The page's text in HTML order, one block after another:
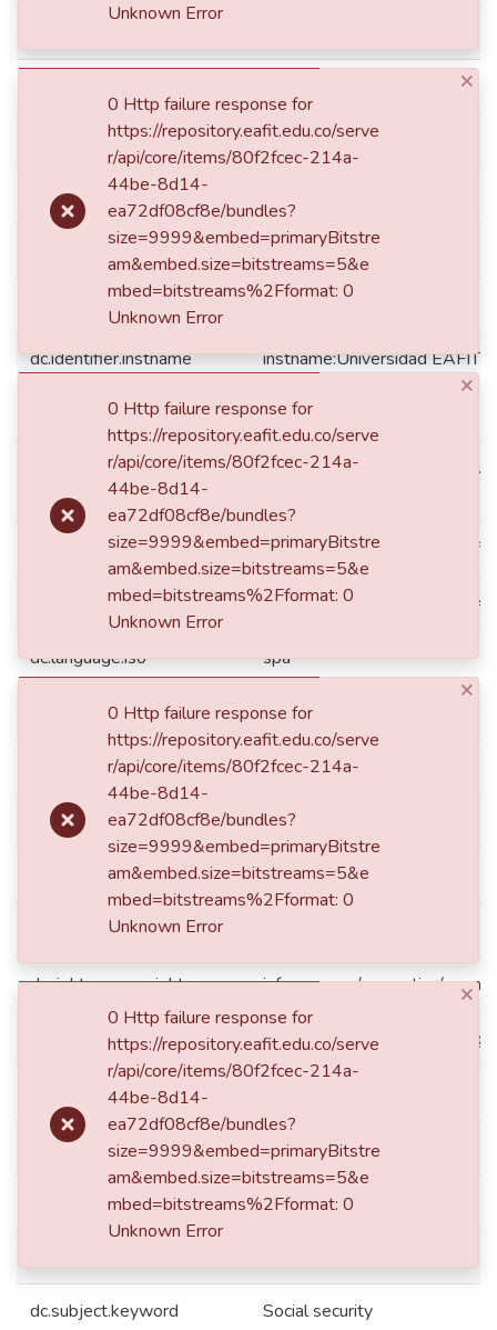
dc.date.issued 2013
dc.description.degreelevel
dc.description.degreename Abogado(a)
dc.format.mimetype application/pdf
dc.identifier.instname instname:Universidad EAFIT
dc.identifier.other 344.01CDC387
dc.identifier.reponame
reponame:Repositorio
dc.identifier.repourl repourl:https://
dc.identifier.uri https://hdl.handle.net/
dc.language.iso spa
dc.publisher Universidad EAFIT
dc.publisher.department Departamento de Derecho
dc.publisher.faculty Escuela de Derecho
dc.publisher.place Medellín
dc.publisher.program
dc.rights.accessrights info:eu-repo/semantics/
dc.rights.coar http://purl.org/coar/
dc.rights.local
dc.subject.keyword Pensions
dc.subject.keyword Collective bargaining
dc.subject.keyword Social security
Unknown Error
×
0 Http failure response for
https://repository.eafit.edu.co/serve
r/api/core/items/80f2fcec-214a-
44be-8d14-
ea72df08cf8e/bundles?
size=9999&embed=primaryBitstre
am&embed.size=bitstreams=5&e
mbed=bitstreams%2Fformat: 0
Unknown Error
×
0 Http failure response for
https://repository.eafit.edu.co/serve
r/api/core/items/80f2fcec-214a-
44be-8d14-
ea72df08cf8e/bundles?
size=9999&embed=primaryBitstre
am&embed.size=bitstreams=5&e
mbed=bitstreams%2Fformat: 0
Unknown Error
×
0 Http failure response for
https://repository.eafit.edu.co/serve
r/api/core/items/80f2fcec-214a-
44be-8d14-
ea72df08cf8e/bundles?
size=9999&embed=primaryBitstre
am&embed.size=bitstreams=5&e
mbed=bitstreams%2Fformat: 0
Unknown Error
×
0 Http failure response for
https://repository.eafit.edu.co/serve
r/api/core/items/80f2fcec-214a-
44be-8d14-
ea72df08cf8e/bundles?
size=9999&embed=primaryBitstre
am&embed.size=bitstreams=5&e
mbed=bitstreams%2Fformat: 0
Unknown Error